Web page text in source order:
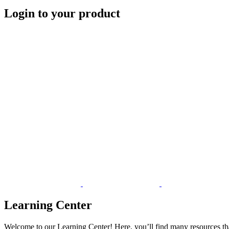
Login to your product
Learning Center
Welcome to our Learning Center! Here, you’ll find many resources